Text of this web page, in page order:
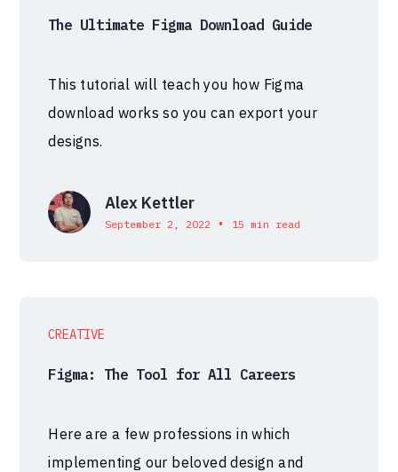
The Ultimate Figma Download Guide
This tutorial will teach you how Figma
download works so you can export your
designs.
Alex Kettler
September 2, 2022 • 15 min read
CREATIVE
Figma: The Tool for All Careers
Here are a few professions in which
implementing our beloved design and